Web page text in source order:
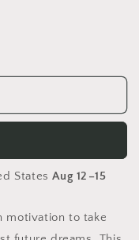
StatesAug 12⁠–15
motivation to take